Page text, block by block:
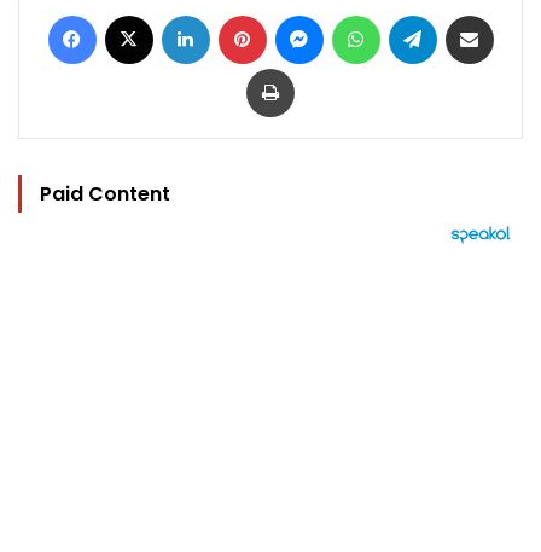
Facebook LinkedIn Pinterest MessengerWhatsAppTelegram
Print
Paid Content